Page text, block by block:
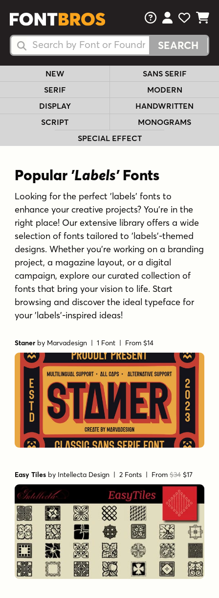
Search Fonts
Search Fonts
FAQsView Your
View
View
NEW
SANS SERIF
SERIF
MODERN
DISPLAY
HANDWRITTEN
SCRIPT
MONOGRAMS
SPECIAL EFFECT
Popular 'Labels'Fonts
Looking for the perfect 'labels' fonts to
enhance your creative projects? You're in the
right place! Our extensive library offers a wide
selection of fonts tailored to 'labels'-themed
designs. Whether you're working on a branding
project, a magazine layout, or a digital
campaign, explore our curated collection of
fonts that bring your vision to life. Start
browsing and discover the ideal typeface for
your 'labels'-inspired ideas!
Staner by Marvadesign | 1 Font | From $14
Easy Tiles by Intellecta Design | 2 Fonts | From$34 $17